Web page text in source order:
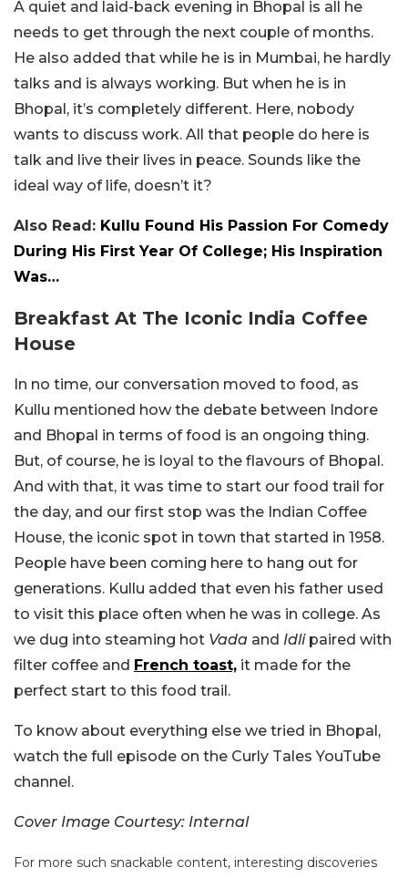
A quiet and laid-back evening in Bhopal is all he
needs to get through the next couple of months.
He also added that while he is in Mumbai, he hardly
talks and is always working. But when he is in
Bhopal, it’s completely different. Here, nobody
wants to discuss work. All that people do here is
talk and live their lives in peace. Sounds like the
ideal way of life, doesn’t it?
Also Read: Kullu Found His Passion For Comedy
During His First Year Of College; His Inspiration
Was…
Breakfast At The Iconic India Coffee
House
In no time, our conversation moved to food, as
Kullu mentioned how the debate between Indore
and Bhopal in terms of food is an ongoing thing.
But, of course, he is loyal to the flavours of Bhopal.
And with that, it was time to start our food trail for
the day, and our first stop was the Indian Coffee
House, the iconic spot in town that started in 1958.
People have been coming here to hang out for
generations. Kullu added that even his father used
to visit this place often when he was in college. As
we dug into steaming hot Vada and Idli paired with
filter coffee and French toast, it made for the
perfect start to this food trail.
To know about everything else we tried in Bhopal,
watch the full episode on the Curly Tales YouTube
channel.
Cover Image Courtesy: Internal
For more such snackable content, interesting discoveries